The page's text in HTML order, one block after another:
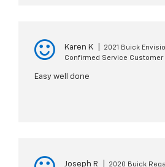
Karen K
2021 Buick
Confirmed Service Customer
Easy well done
Joseph R
2020 Buick Regal